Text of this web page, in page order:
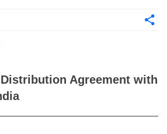
Agreement with